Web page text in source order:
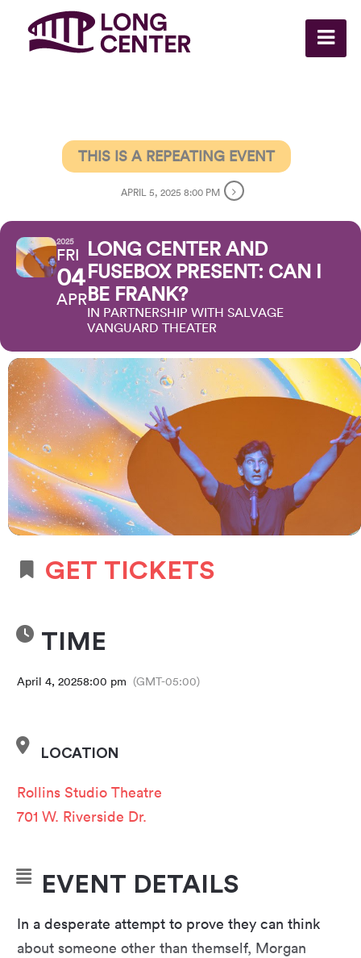
THIS IS A REPEATING EVENT
APRIL 5, 2025 8:00 PM
2025
FRI
04
APR
LONG CENTER AND
FUSEBOX PRESENT: CAN I
BE FRANK?
IN PARTNERSHIP WITH SALVAGE
VANGUARD THEATER
GET TICKETS
TIME
April 4, 20258:00 pm (GMT-05:00)
LOCATION
Rollins Studio Theatre
701 W. Riverside Dr.
EVENT DETAILS
In a desperate attempt to prove they can think
about someone other than themself, Morgan